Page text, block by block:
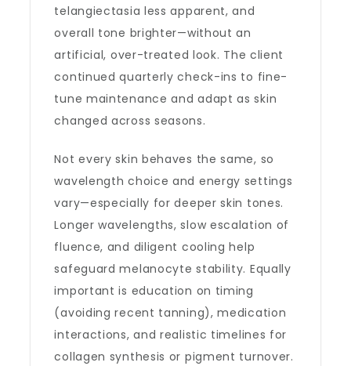
telangiectasia less apparent, and
overall tone brighter—without an
artificial, over-treated look. The client
continued quarterly check-ins to fine-
tune maintenance and adapt as skin
changed across seasons.
Not every skin behaves the same, so
wavelength choice and energy settings
vary—especially for deeper skin tones.
Longer wavelengths, slow escalation of
fluence, and diligent cooling help
safeguard melanocyte stability. Equally
important is education on timing
(avoiding recent tanning), medication
interactions, and realistic timelines for
collagen synthesis or pigment turnover.